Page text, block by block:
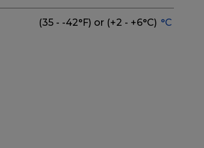
(35 - -42°F) or (+2 - +6°C) °C